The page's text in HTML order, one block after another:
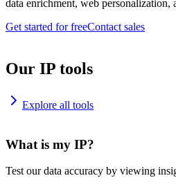
data enrichment, web personalization,
Get started for freeContact sales
Our IP tools
Explore all tools
What is my IP?
Test our data accuracy by viewing